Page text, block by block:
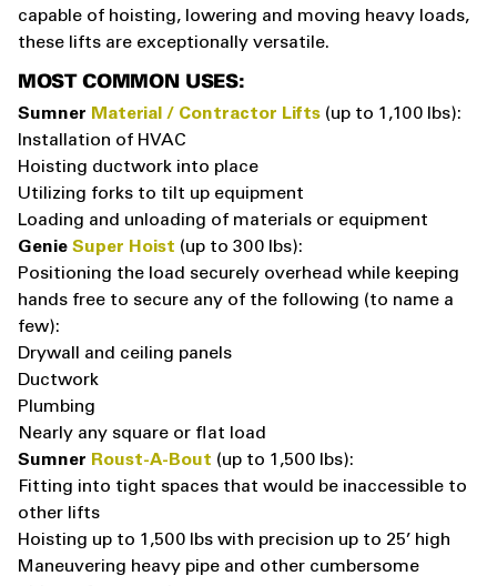
capable of hoisting, lowering and moving heavy loads,
these lifts are exceptionally versatile.
MOST COMMON USES:
Sumner Material / Contractor Lifts (up to 1,100 lbs):
Installation of HVAC
Hoisting ductwork into place
Utilizing forks to tilt up equipment
Loading and unloading of materials or equipment
Genie Super Hoist (up to 300 lbs):
Positioning the load securely overhead while keeping
hands free to secure any of the following (to name a
few):
Drywall and ceiling panels
Ductwork
Plumbing
Nearly any square or flat load
Sumner Roust-A-Bout (up to 1,500 lbs):
Fitting into tight spaces that would be inaccessible to
other lifts
Hoisting up to 1,500 lbs with precision up to 25’ high
Maneuvering heavy pipe and other cumbersome